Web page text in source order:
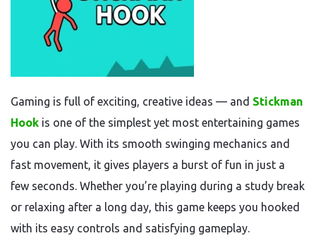
Gaming is full of exciting, creative ideas — and Stickman
Hook is one of the simplest yet most entertaining games
you can play. With its smooth swinging mechanics and
fast movement, it gives players a burst of fun in just a
few seconds. Whether you’re playing during a study break
or relaxing after a long day, this game keeps you hooked
with its easy controls and satisfying gameplay.